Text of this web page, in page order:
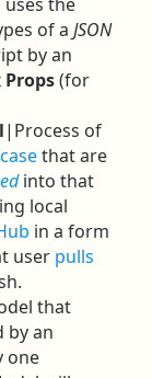
the
of a JSON
by an
Props(for
|Process of
that are
into that
local
in a form
user pulls
that
by an
one